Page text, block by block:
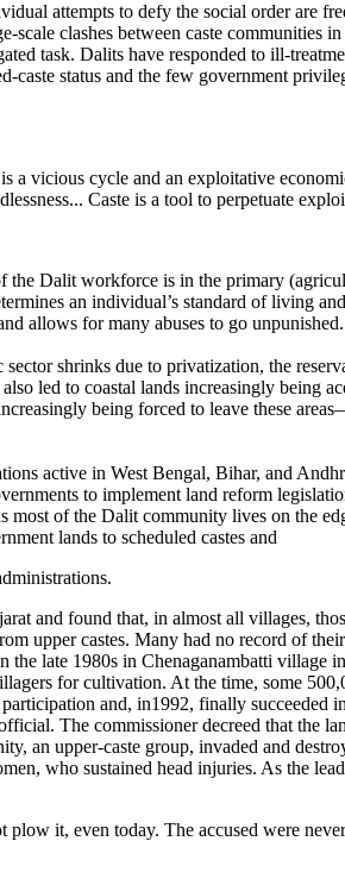
attempts to defy the social order are
clashes between caste communities in
task. Dalits have responded to ill-
caste status and the few government
a vicious cycle and an exploitative
Caste is a tool to perpetuate
the Dalit workforce is in the primary
an individual’s standard of living
allows for many abuses to go unpunished.
shrinks due to privatization, the
led to coastal lands increasingly being
being forced to leave these
active in West Bengal, Bihar, and
to implement land reform
of the Dalit community lives on the
lands to scheduled castes and
and found that, in almost all villages,
upper castes. Many had no record of
late 1980s in Chenaganambatti village
for cultivation. At the time, some
and, in1992, finally succeeded
The commissioner decreed that the
an upper-caste group, invaded and
who sustained head injuries. As the
it, even today. The accused were